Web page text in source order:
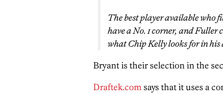
The best player available who
have a No. 1 corner, and Fuller
what Chip Kelly looks for in his
Bryant is their selection in the
Draftek.comsays that it uses a